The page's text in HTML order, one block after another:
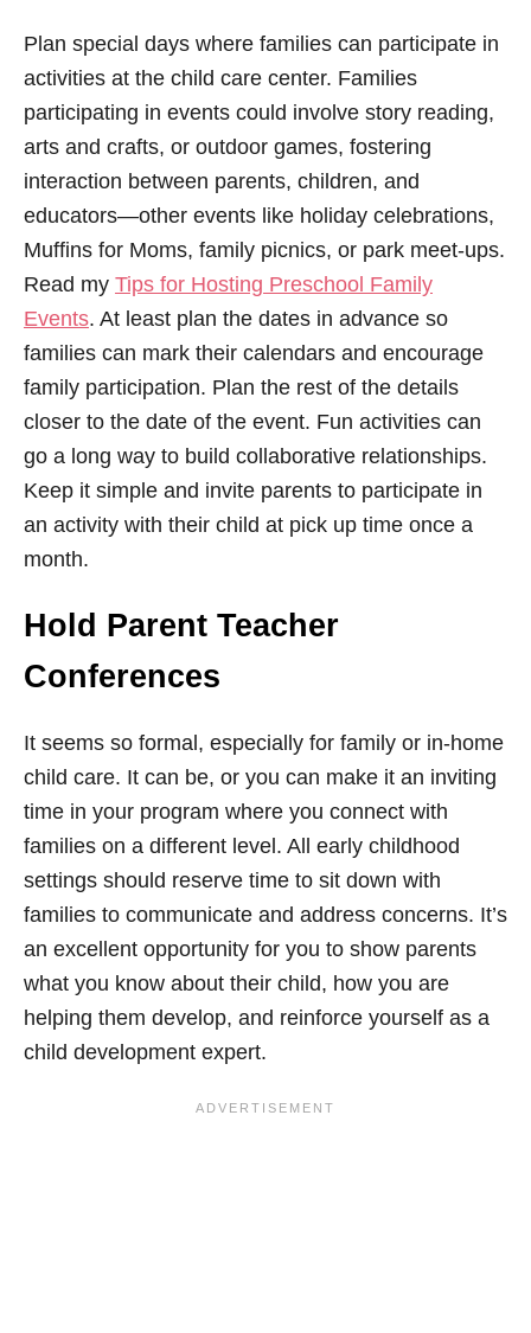
Plan special days where families can participate in
activities at the child care center. Families
participating in events could involve story reading,
arts and crafts, or outdoor games, fostering
interaction between parents, children, and
educators—other events like holiday celebrations,
Muffins for Moms, family picnics, or park meet-ups.
Read my Tips for Hosting Preschool Family
Events. At least plan the dates in advance so
families can mark their calendars and encourage
family participation. Plan the rest of the details
closer to the date of the event. Fun activities can
go a long way to build collaborative relationships.
Keep it simple and invite parents to participate in
an activity with their child at pick up time once a
month.
Hold Parent Teacher
Conferences
It seems so formal, especially for family or in-home
child care. It can be, or you can make it an inviting
time in your program where you connect with
families on a different level. All early childhood
settings should reserve time to sit down with
families to communicate and address concerns. It’s
an excellent opportunity for you to show parents
what you know about their child, how you are
helping them develop, and reinforce yourself as a
child development expert.